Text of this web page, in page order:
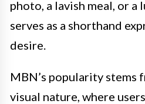
photo, a lavish meal, or
serves as a shorthand
desire.
MBN’s popularity stems
visual nature, where